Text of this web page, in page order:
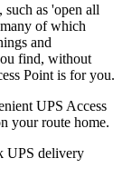
as 'open all
of which
and
find, without
Point is for you.
UPS Access
your route home.
UPS delivery